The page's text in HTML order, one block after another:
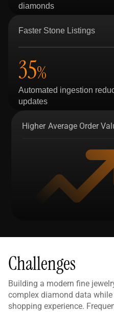
diamonds
Faster Stone Listings
35%
Automated ingestion
updates
Higher Average Order
Challenges
Building a modern fine
complex diamond data
shopping experience.